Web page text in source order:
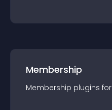
Membership
Membership plugins for